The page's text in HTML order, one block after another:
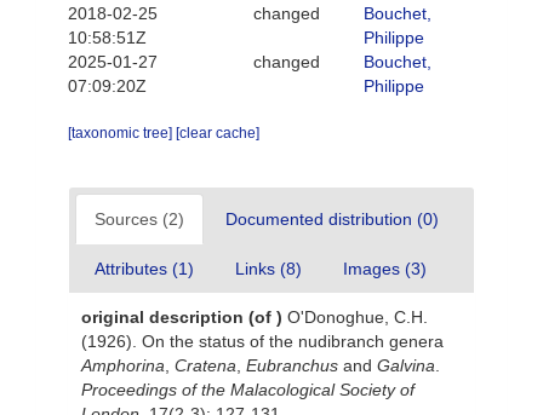
2018-02-25
10:58:51Z
changed
Bouchet,
Philippe
2025-01-27
07:09:20Z
changed
Bouchet,
Philippe
[taxonomic tree] [clear cache]
Sources (2) Documented distribution (0)
Attributes (1) Links (8) Images (3)
original description (of ) O'Donoghue, C.H.
(1926). On the status of the nudibranch genera
Amphorina Cratena Eubranchus and Galvina
Proceedings of the Malacological Society of